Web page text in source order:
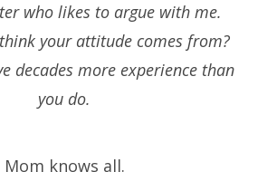
who likes to argue with me.
your attitude comes from?
decades more experience than
you do.
Mom knows all.